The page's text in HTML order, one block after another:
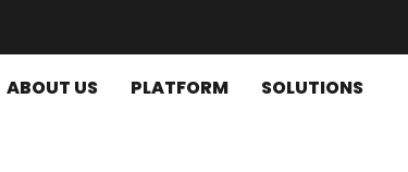
ABOUT US PLATFORM SOLUTIONS